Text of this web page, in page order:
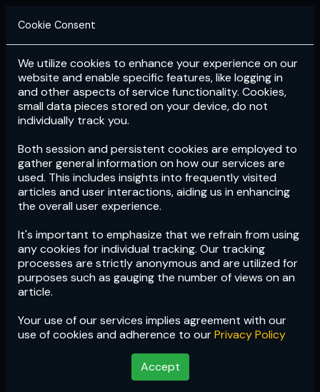
Login Subscribe
Cookie Consent
We utilize cookies to enhance your experience on our
website and enable specific features, like logging in
and other aspects of service functionality. Cookies,
small data pieces stored on your device, do not
individually track you.
Both session and persistent cookies are employed to
gather general information on how our services are
used. This includes insights into frequently visited
articles and user interactions, aiding us in enhancing
the overall user experience.
It's important to emphasize that we refrain from using
any cookies for individual tracking. Our tracking
processes are strictly anonymous and are utilized for
purposes such as gauging the number of views on an
article.
Your use of our services implies agreement with our
use of cookies and adherence to ourPrivacy Policy
Accept